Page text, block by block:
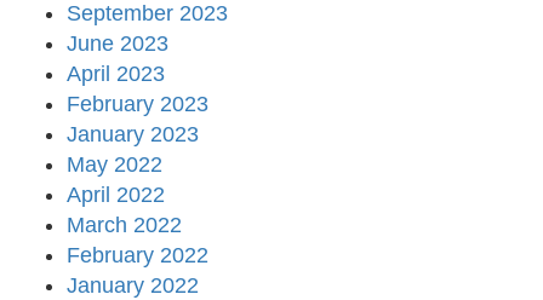
September 2023
June 2023
April 2023
February 2023
January 2023
May 2022
April 2022
March 2022
February 2022
January 2022